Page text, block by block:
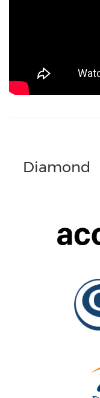
Diamond